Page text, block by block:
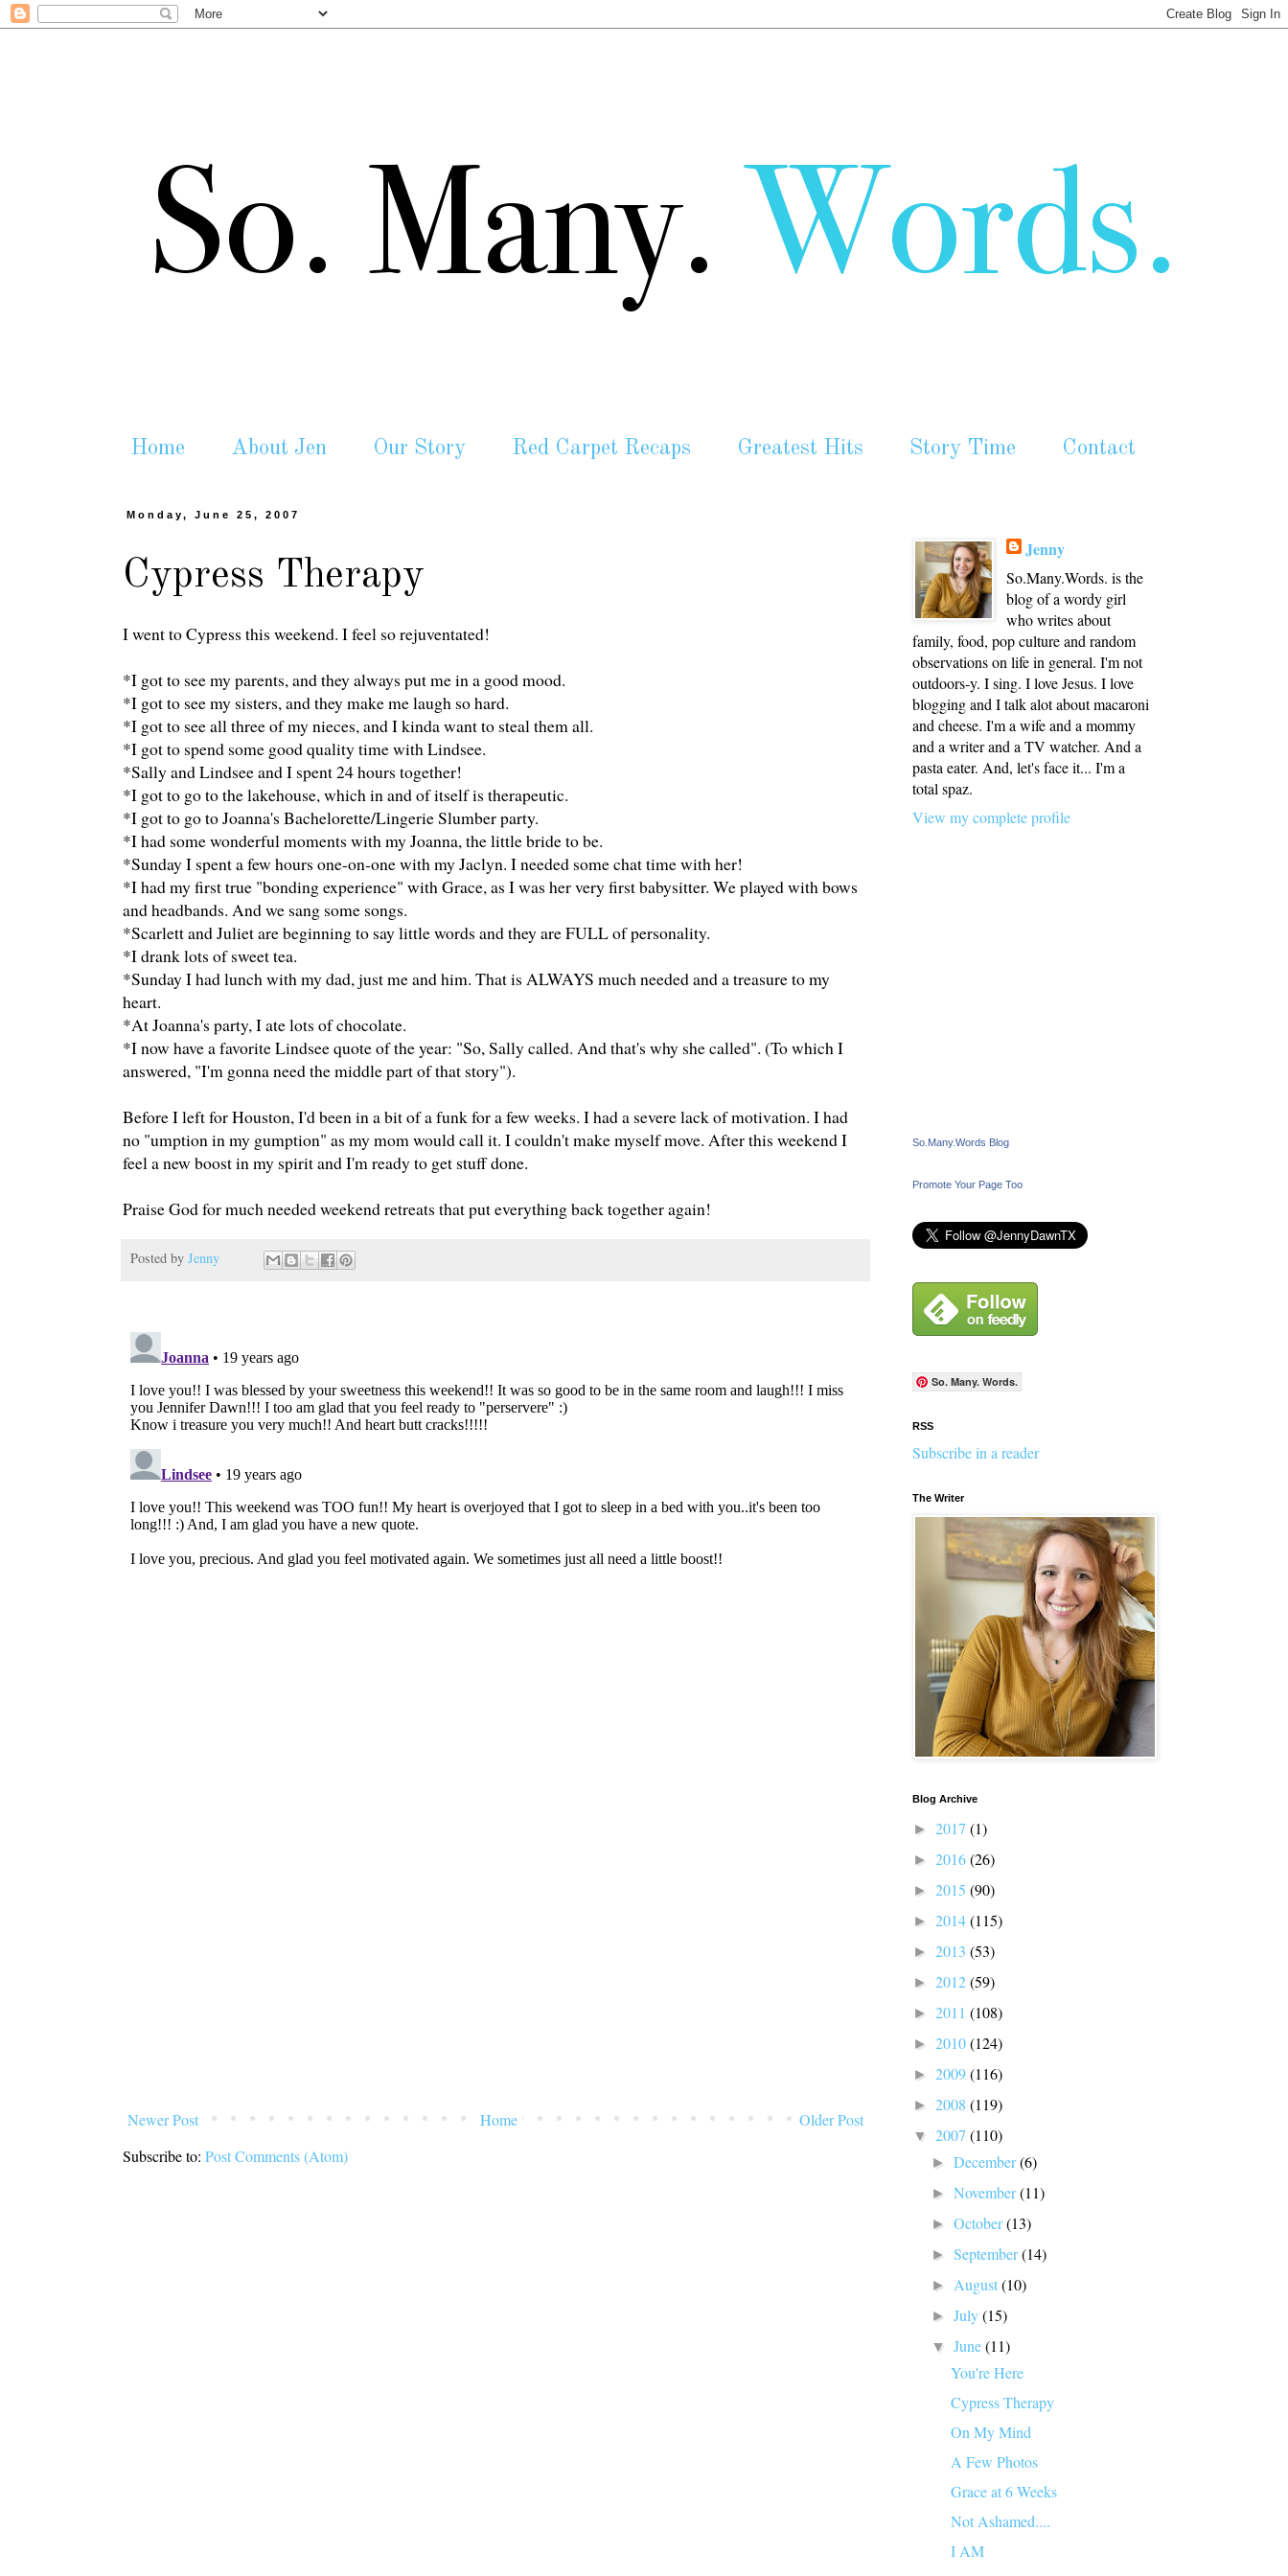
Home About Jen Our Story Red Carpet Recaps Greatest Hits Story Time Contact
Monday, June 25, 2007
Cypress Therapy
I went to Cypress this weekend. I feel so rejuventated!
*I got to see my parents, and they always put me in a good mood.
*I got to see my sisters, and they make me laugh so hard.
*I got to see all three of my nieces, and I kinda want to steal them all.
*I got to spend some good quality time with Lindsee.
*Sally and Lindsee and I spent 24 hours together!
*I got to go to the lakehouse, which in and of itself is therapeutic.
*I got to go to Joanna's Bachelorette/Lingerie Slumber party.
*I had some wonderful moments with my Joanna, the little bride to be.
*Sunday I spent a few hours one-on-one with my Jaclyn. I needed some chat time with her!
*I had my first true "bonding experience" with Grace, as I was her very first babysitter. We played with bows
and headbands. And we sang some songs.
*Scarlett and Juliet are beginning to say little words and they are FULL of personality.
*I drank lots of sweet tea.
*Sunday I had lunch with my dad, just me and him. That is ALWAYS much needed and a treasure to my
heart.
*At Joanna's party, I ate lots of chocolate.
*I now have a favorite Lindsee quote of the year: "So, Sally called. And that's why she called". (To which I
answered, "I'm gonna need the middle part of that story").
Before I left for Houston, I'd been in a bit of a funk for a few weeks. I had a severe lack of motivation. I had
no "umption in my gumption" as my mom would call it. I couldn't make myself move. After this weekend I
feel a new boost in my spirit and I'm ready to get stuff done.
Praise God for much needed weekend retreats that put everything back together again!
Posted by Jenny
Newer Post Older Post
Home
Subscribe to: Post Comments (Atom)
Jenny
So.Many.Words. is the
blog of a wordy girl
who writes about
family, food, pop culture and random
observations on life in general. I'm not
outdoors-y. I sing. I love Jesus. I love
blogging and I talk alot about macaroni
and cheese. I'm a wife and a mommy
and a writer and a TV watcher. And a
pasta eater. And, let's face it... I'm a
total spaz.
View my complete profile
So.Many.Words Blog
Promote Your Page Too
So. Many. Words.
RSS
Subscribe in a reader
The Writer
Blog Archive
► 2017 (1)
► 2016(26)
► 2015 (90)
► 2014(115)
► 2013 (53)
► 2012(59)
► 2011 (108)
► 2010(124)
► 2009(116)
► 2008 (119)
▼ 2007 (110)
►December(6)
►November(11)
►October(13)
►September(14)
► August(10)
►July(15)
▼June(11)
You're Here
Cypress Therapy
On My Mind
A Few Photos
Grace at 6 Weeks
Not Ashamed....
I AM